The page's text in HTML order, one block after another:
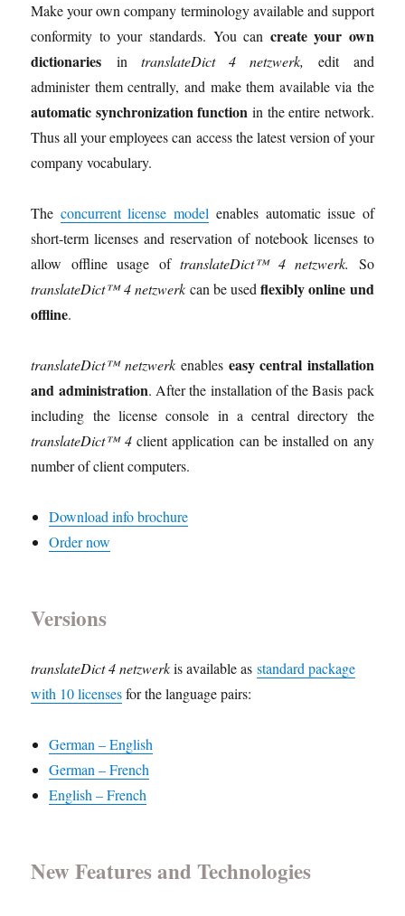
Make your own company terminology available and support
conformity to your standards. You can create your own
dictionaries in translateDict 4 netzwerk,
edit and
administer them centrally, and make them available via the
automatic synchronization function in the entire network.
Thus all your employees can access the latest version of your
company vocabulary.
The concurrent license model enables automatic issue of
short-term licenses and reservation of notebook licenses to
allow offline usage oftranslateDict™ 4 netzwerk.
So
translateDict™ 4 netzwerkcan be usedflexibly online und
offline.
translateDict™ netzwerkenables easy central installation
and administration. After the installation of the Basis pack
including the license console in a central directory the
translateDict™ 4client application can be installed on any
number of client computers.
Download info brochure
Order now
Versions
translateDict 4 netzwerkis available asstandard package
with 10 licensesfor the language pairs:
German – English
German – French
English – French
New Features and Technologies